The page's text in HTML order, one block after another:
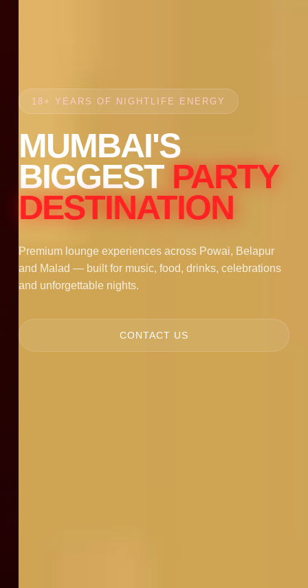
18+ YEARS OF NIGHTLIFE ENERGY
MUMBAI'S
BIGGEST PARTY
DESTINATION
Premium lounge experiences across Powai, Belapur
and Malad — built for music, food, drinks, celebrations
and unforgettable nights.
CONTACT US